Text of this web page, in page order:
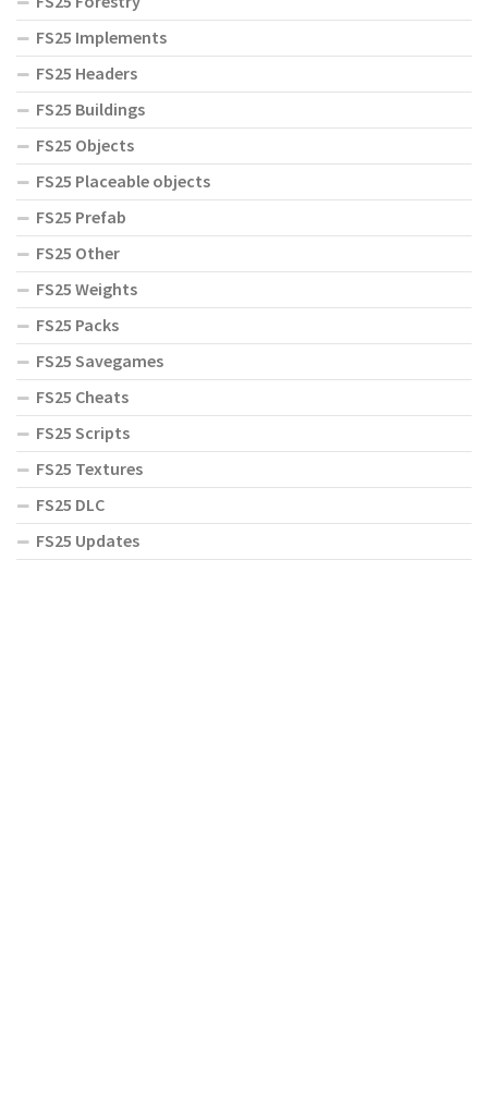
FS25 Implements
FS25 Headers
FS25 Buildings
FS25 Objects
FS25 Placeable objects
FS25 Prefab
FS25 Other
FS25 Weights
FS25 Packs
FS25 Savegames
FS25 Cheats
FS25 Scripts
FS25 Textures
FS25 DLC
FS25 Updates